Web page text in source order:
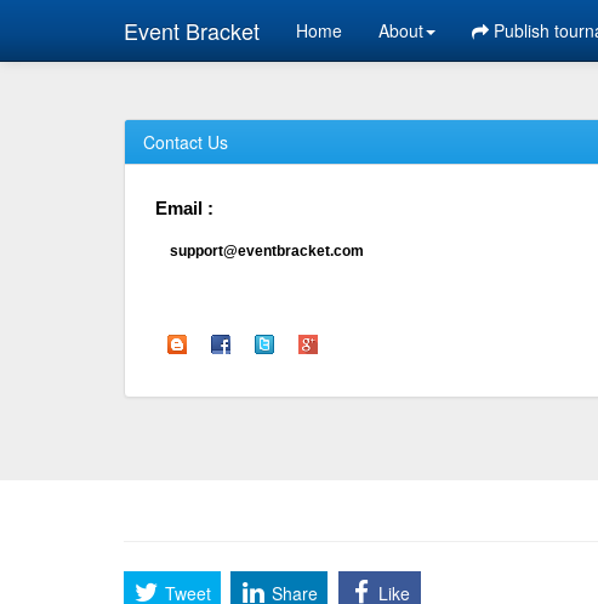
Event Bracket Home About Publish
Contact Us
Email :
support@eventbracket.com
Tweet Share
Like